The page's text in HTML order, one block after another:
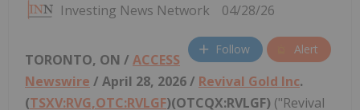
Investing News Network 04/28/26
Follow Alert
TORONTO, ON / ACCESS
Newswire / April 28, 2026 / Revival Gold Inc.
(TSXV:RVG,OTC:RVLGF)(OTCQX:RVLGF) ("Revival